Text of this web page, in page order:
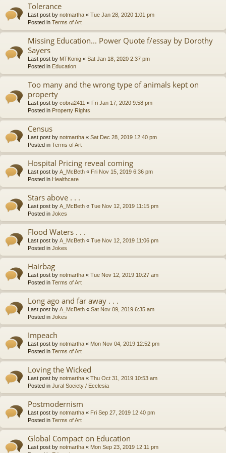
Tolerance
Last post by notmartha « Tue Jan 28, 2020 1:01 pm
Posted in Terms of Art
Missing Education... Power Quote f/essay by Dorothy
Sayers
Last post by MTKonig « Sat Jan 18, 2020 2:37 pm
Posted in Education
Too many and the wrong type of animals kept on
property
Last post by cobra2411 « Fri Jan 17, 2020 9:58 pm
Posted in Property Rights
Census
Last post by notmartha « Sat Dec 28, 2019 12:40 pm
Posted in Terms of Art
Hospital Pricing reveal coming
Last post by A_McBeth « Fri Nov 15, 2019 6:36 pm
Posted in Healthcare
Stars above . . .
Last post by A_McBeth « Tue Nov 12, 2019 11:15 pm
Posted in Jokes
Flood Waters . . .
Last post by A_McBeth « Tue Nov 12, 2019 11:06 pm
Posted in Jokes
Hairbag
Last post by notmartha « Tue Nov 12, 2019 10:27 am
Posted in Terms of Art
Long ago and far away . . .
Last post by A_McBeth « Sat Nov 09, 2019 6:35 am
Posted in Jokes
Impeach
Last post by notmartha « Mon Nov 04, 2019 12:52 pm
Posted in Terms of Art
Loving the Wicked
Last post by notmartha « Thu Oct 31, 2019 10:53 am
Posted in Jural Society / Ecclesia
Postmodernism
Last post by notmartha « Fri Sep 27, 2019 12:40 pm
Posted in Terms of Art
Global Compact on Education
Last post by notmartha « Mon Sep 23, 2019 12:11 pm